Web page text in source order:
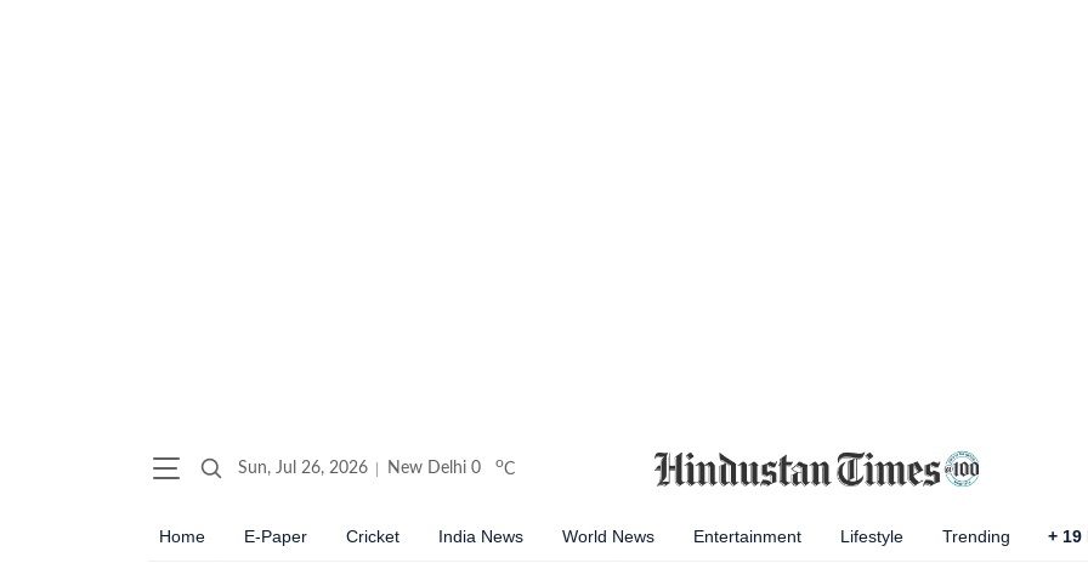
Sun, Jul 26, 2026 New Delhi 0 oC
Home E-Paper Cricket India News World News Entertainment Lifestyle Trending + 19